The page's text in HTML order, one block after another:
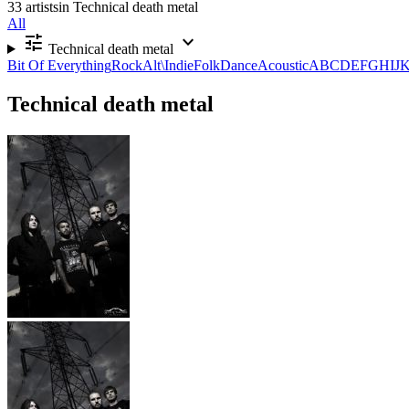
33 artistsin Technical death metal
All
tune Technical death metal expand_more
Bit Of EverythingRockAlt\IndieFolkDanceAcousticABCDEFGHIJK
Technical death metal